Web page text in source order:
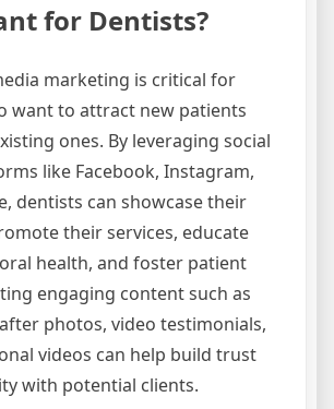
for Dentists?
marketing is critical for
want to attract new patients
ones. By leveraging social
like Facebook, Instagram,
dentists can showcase their
their services, educate
health, and foster patient
engaging content such as
photos, video testimonials,
videos can help build trust
with potential clients.